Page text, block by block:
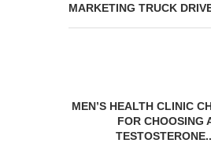
MARKETING TRUCK
MEN’S HEALTH CLINIC
FOR CHOOSING